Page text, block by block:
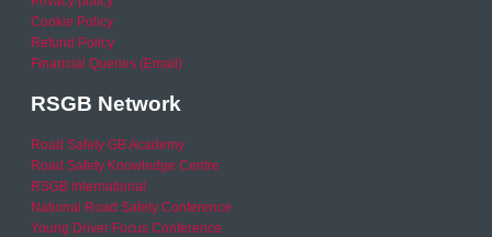
Cookie Policy
Refund Policy
Financial Queries (Email)
RSGB Network
Road Safety GB Academy
Road Safety Knowledge Centre
RSGB International
National Road Safety Conference
Young Driver Focus Conference